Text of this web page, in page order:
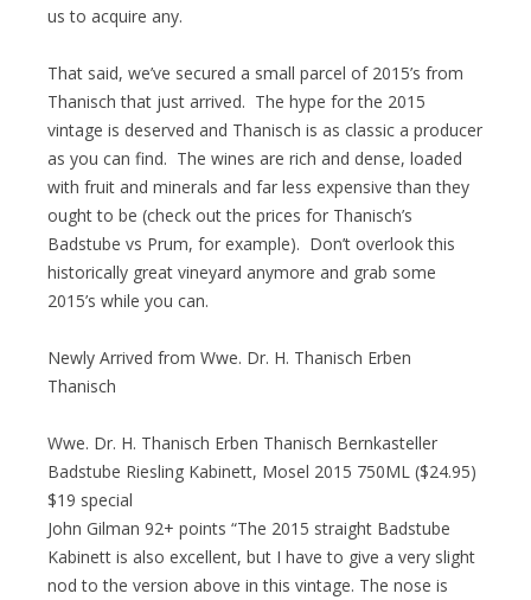
us to acquire any.
That said, we’ve secured a small parcel of 2015’s from
Thanisch that just arrived. The hype for the 2015
vintage is deserved and Thanisch is as classic a producer
as you can find. The wines are rich and dense, loaded
with fruit and minerals and far less expensive than they
ought to be (check out the prices for Thanisch’s
Badstube vs Prum, for example). Don’t overlook this
historically great vineyard anymore and grab some
2015’s while you can.
Newly Arrived from Wwe. Dr. H. Thanisch Erben
Thanisch
Wwe. Dr. H. Thanisch Erben Thanisch Bernkasteller
Badstube Riesling Kabinett, Mosel 2015 750ML ($24.95)
$19 special
John Gilman 92+ points “The 2015 straight Badstube
Kabinett is also excellent, but I have to give a very slight
nod to the version above in this vintage. The nose is